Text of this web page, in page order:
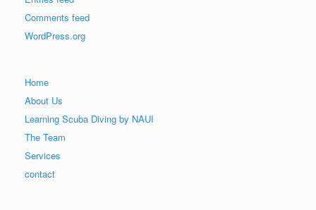
Comments feed
WordPress.org
Home
About Us
Learning Scuba Diving by NAUI
The Team
Services
contact